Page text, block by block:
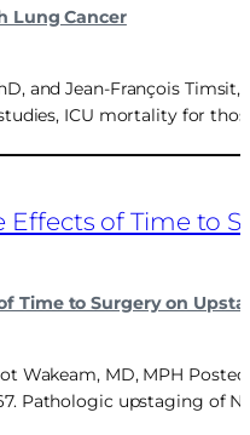
Lung Cancer
and Jean-François
ICU mortality for
Time to Surgery on
Wakeam, MD, MPH
Pathologic upstaging of